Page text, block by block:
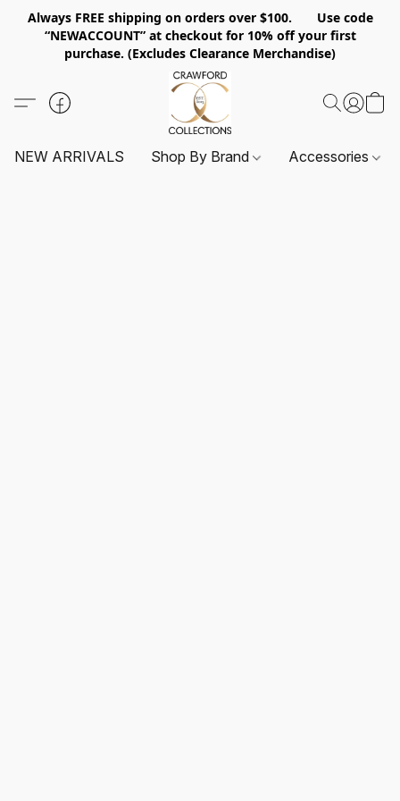
Always FREE shipping on orders over $100. Use code
“NEWACCOUNT” at checkout for 10% off your first
purchase. (Excludes Clearance Merchandise)
NEW ARRIVALS Shop By Brand Accessories